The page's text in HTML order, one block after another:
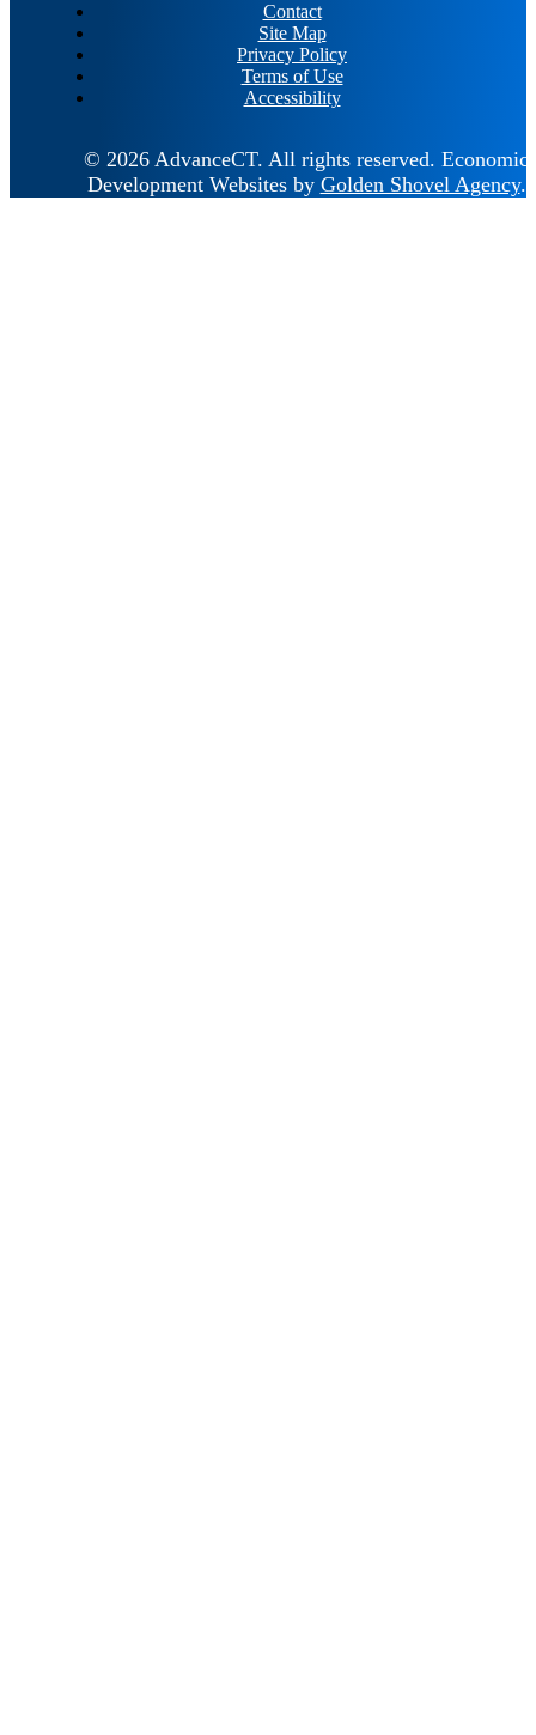
Contact
Site Map
Privacy Policy
Terms of Use
Accessibility
© 2026 AdvanceCT. All rights reserved. Economic
Development Websites by Golden Shovel Agency.